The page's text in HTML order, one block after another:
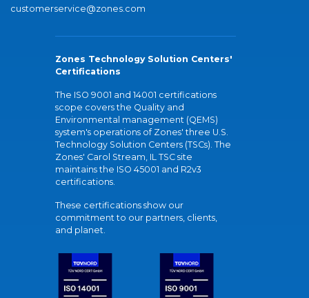
customerservice@zones.com
Zones Technology Solution Centers'
Certifications
The ISO 9001 and 14001 certifications
scope covers the Quality and
Environmental management (QEMS)
system's operations of Zones' three U.S.
Technology Solution Centers (TSCs). The
Zones' Carol Stream, IL TSC site
maintains the ISO 45001 and R2v3
certifications.
These certifications show our
commitment to our partners, clients,
and planet.